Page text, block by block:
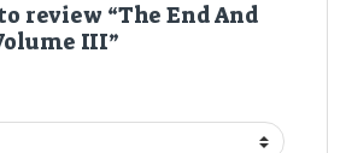
review “The End And
III”